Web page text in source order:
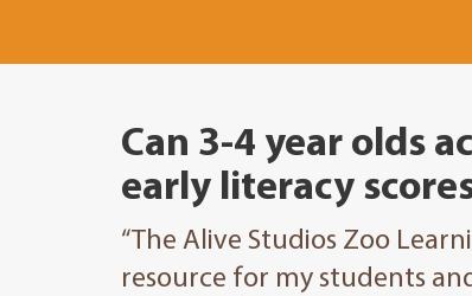
Can 3-4 year olds
early literacy
“The Alive Studios Zoo
resource for my students